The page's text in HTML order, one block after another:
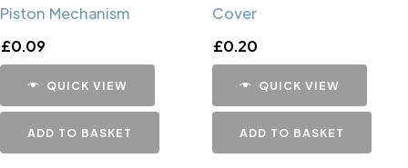
Piston Mechanism
£0.09
QUICK VIEW
ADD TO BASKET
Cover
£0.20
QUICK VIEW
ADD TO BASKET